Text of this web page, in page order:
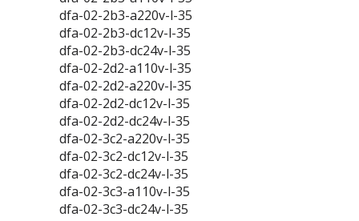
dfa-02-2b3-a220v-l-35
dfa-02-2b3-dc12v-l-35
dfa-02-2b3-dc24v-l-35
dfa-02-2d2-a110v-l-35
dfa-02-2d2-a220v-l-35
dfa-02-2d2-dc12v-l-35
dfa-02-2d2-dc24v-l-35
dfa-02-3c2-a220v-l-35
dfa-02-3c2-dc12v-l-35
dfa-02-3c2-dc24v-l-35
dfa-02-3c3-a110v-l-35
dfa-02-3c3-dc24v-l-35